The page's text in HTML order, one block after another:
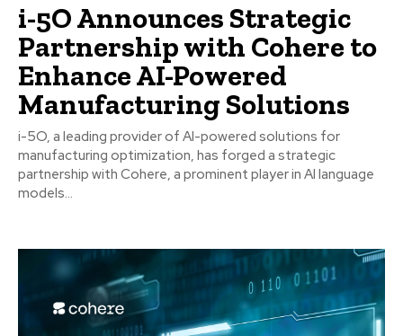
i-5O Announces Strategic
Partnership with Cohere to
Enhance AI-Powered
Manufacturing Solutions
i-5O, a leading provider of AI-powered solutions for
manufacturing optimization, has forged a strategic
partnership with Cohere, a prominent player in AI language
models...